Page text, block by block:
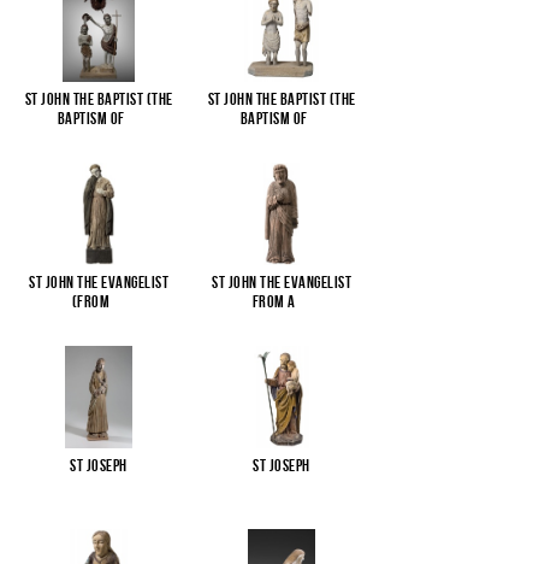
St John the Baptist (The
Baptism of
St John the Baptist (The
Baptism of
St John the Evangelist
(from
St John the Evangelist
from a
St Joseph St Joseph